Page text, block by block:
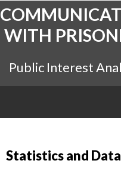
WITH
Public Interest
Statistics and